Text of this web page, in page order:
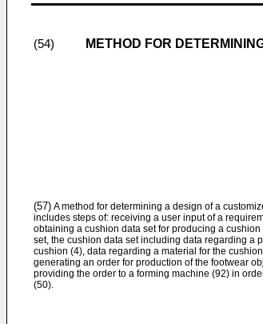
(54) METHOD FOR
(57) A method for determining a design of a
includes steps of: receiving a user input of a
obtaining a cushion data set for producing a
set, the cushion data set including data regarding a
cushion (4), data regarding a material for the
generating an order for production of the footwear
providing the order to a forming machine (92) in
(50).